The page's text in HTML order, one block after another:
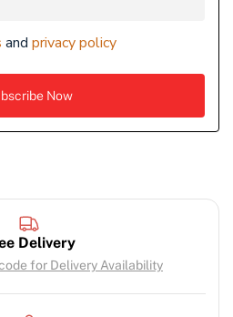
and privacy policy
Delivery
for Delivery Availability